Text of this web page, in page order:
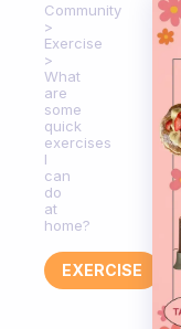
Community
Exercise
What
are
some
quick
exercises
I
can
do
at
home?
EXERCISE